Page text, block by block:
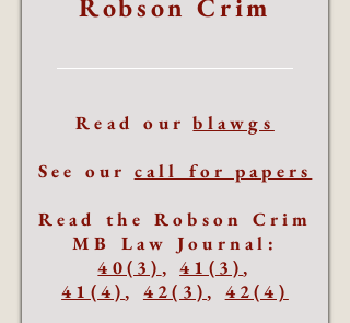
Robson Crim
Read ourblawgs
See our call for papers
Read the Robson Crim
MB Law Journal:
40(3) ,41(3) ,
41(4) , 42(3) , 42(4)